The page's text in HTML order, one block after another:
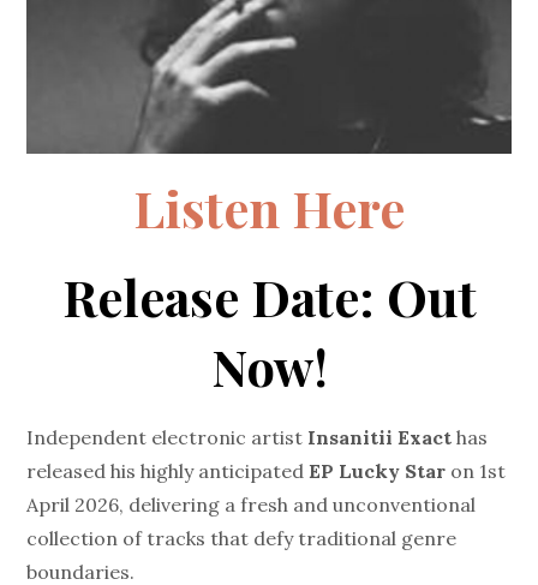
Listen Here
Release Date: Out
Now!
Independent electronic artist Insanitii Exact has
released his highly anticipatedEP Lucky Star on 1st
April 2026, delivering a fresh and unconventional
collection of tracks that defy traditional genre
boundaries.